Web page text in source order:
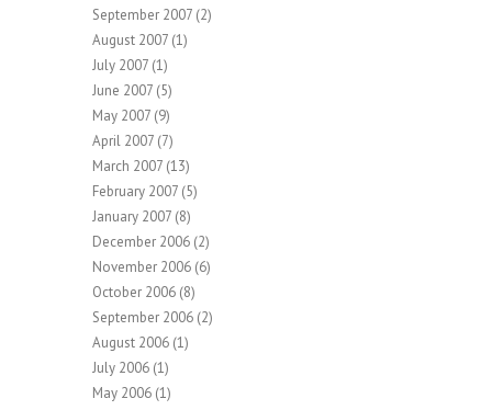
September 2007 (2)
August 2007 (1)
July 2007 (1)
June 2007 (5)
May 2007 (9)
April 2007 (7)
March 2007 (13)
February 2007 (5)
January 2007 (8)
December 2006 (2)
November 2006 (6)
October 2006 (8)
September 2006 (2)
August 2006 (1)
July 2006 (1)
May 2006 (1)